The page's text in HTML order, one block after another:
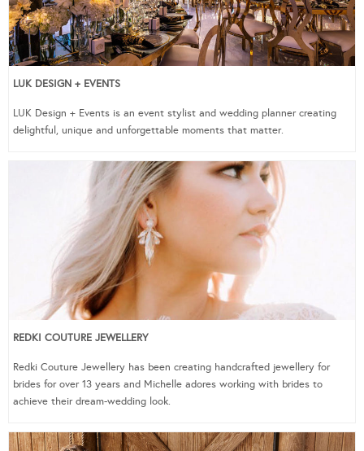
LUK DESIGN + EVENTS
LUK Design + Events is an event stylist and wedding planner creating
delightful, unique and unforgettable moments that matter.
REDKI COUTURE JEWELLERY
Redki Couture Jewellery has been creating handcrafted jewellery for
brides for over 13 years and Michelle adores working with brides to
achieve their dream-wedding look.